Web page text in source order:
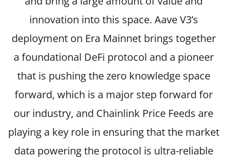
innovation into this space. Aave V3’s
deployment on Era Mainnet brings together
a foundational DeFi protocol and a pioneer
that is pushing the zero knowledge space
forward, which is a major step forward for
our industry, and Chainlink Price Feeds are
playing a key role in ensuring that the market
data powering the protocol is ultra-reliable